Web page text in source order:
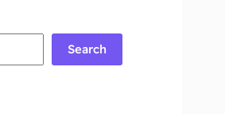
Search